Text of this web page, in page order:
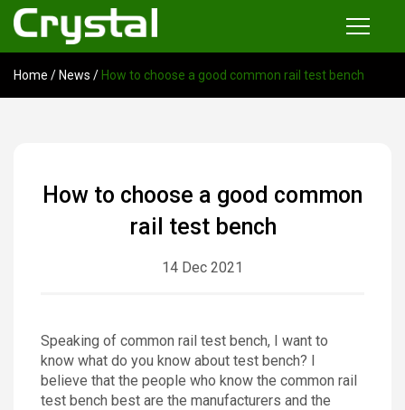
Products
Injection Pump Test Bench
Tester and Instrument
About
Home / News / How to choose a good common rail test bench
How to choose a good common
rail test bench
14 Dec 2021
Speaking of common rail test bench, I want to
know what do you know about test bench? I
believe that the people who know the common rail
test bench best are the manufacturers and the